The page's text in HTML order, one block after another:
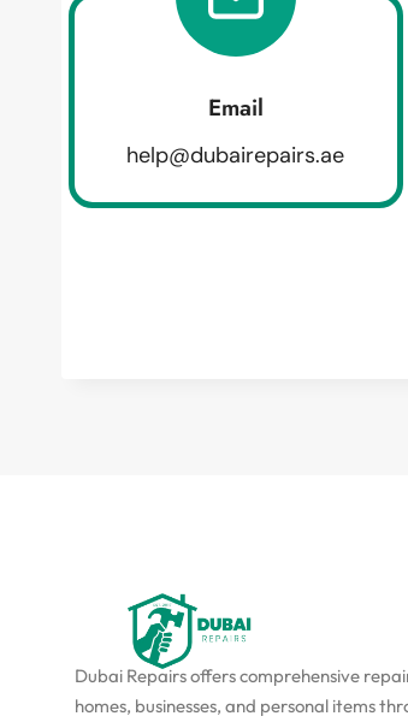
Email
help@dubairepairs.ae
Dubai Repairs offers comprehensive
homes, businesses, and personal items